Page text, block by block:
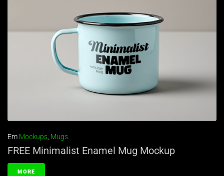
Em Mockups, Mugs
FREE Minimalist Enamel Mug Mockup
MORE